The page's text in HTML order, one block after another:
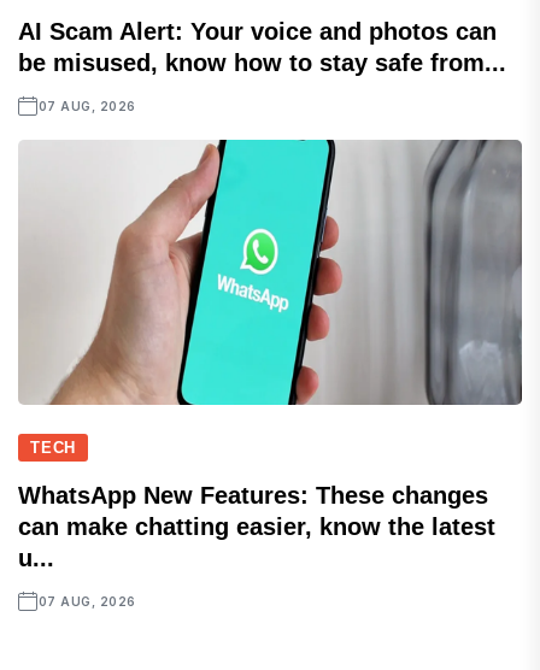
AI Scam Alert: Your voice and photos can
be misused, know how to stay safe from...
07 AUG, 2026
TECH
WhatsApp New Features: These changes
can make chatting easier, know the latest
u...
07 AUG, 2026